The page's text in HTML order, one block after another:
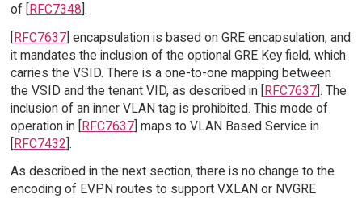
of [RFC7348].
[RFC7637] encapsulation is based on GRE encapsulation, and
it mandates the inclusion of the optional GRE Key field, which
carries the VSID. There is a one-to-one mapping between
the VSID and the tenant VID, as described in [RFC7637]. The
inclusion of an inner VLAN tag is prohibited. This mode of
operation in [RFC7637] maps to VLAN Based Service in
[RFC7432].
As described in the next section, there is no change to the
encoding of EVPN routes to support VXLAN or NVGRE